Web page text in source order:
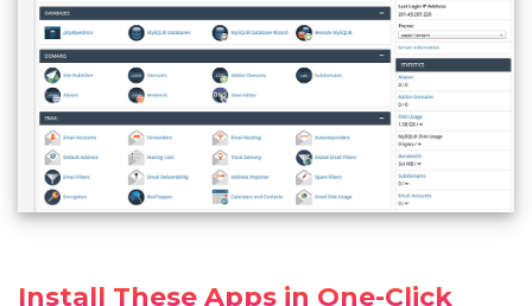
Install These Apps in One-Click